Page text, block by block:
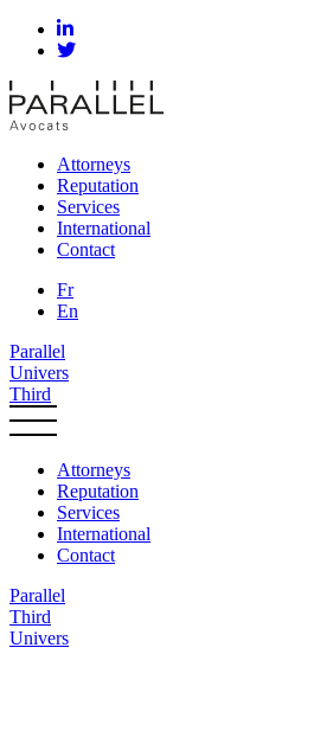
Attorneys
Reputation
Services
International
Contact
Fr
En
Parallel
Univers
Third
Attorneys
Reputation
Services
International
Contact
Parallel
Third
Univers